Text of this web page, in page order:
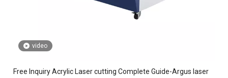
video
Free Inquiry Acrylic Laser cutting Complete Guide-Argus laser